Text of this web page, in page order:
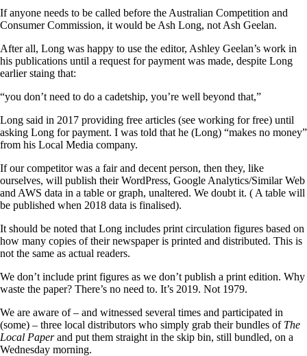
If anyone needs to be called before the Australian Competition and
Consumer Commission, it would be Ash Long, not Ash Geelan.
After all, Long was happy to use the editor, Ashley Geelan’s work in
his publications until a request for payment was made, despite Long
earlier staing that:
“you don’t need to do a cadetship, you’re well beyond that,”
Long said in 2017 providing free articles (see working for free) until
asking Long for payment. I was told that he (Long) “makes no money”
from his Local Media company.
If our competitor was a fair and decent person, then they, like
ourselves, will publish their WordPress, Google Analytics/Similar Web
and AWS data in a table or graph, unaltered. We doubt it. ( A table will
be published when 2018 data is finalised).
It should be noted that Long includes print circulation figures based on
how many copies of their newspaper is printed and distributed. This is
not the same as actual readers.
We don’t include print figures as we don’t publish a print edition. Why
waste the paper? There’s no need to. It’s 2019. Not 1979.
We are aware of – and witnessed several times and participated in
(some) – three local distributors who simply grab their bundles of The
Local Paperand put them straight in the skip bin, still bundled, on a
Wednesday morning.